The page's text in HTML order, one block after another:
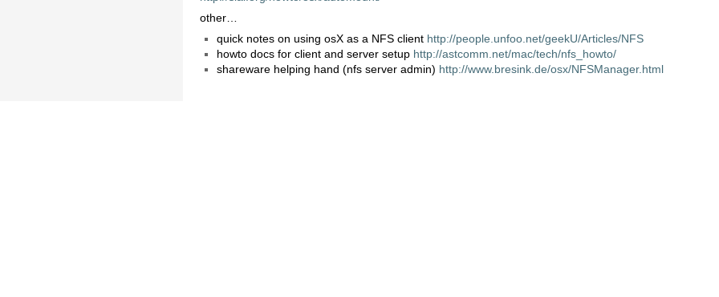
other…
quick notes on using osX as a NFS client http://people.unfoo.net/geekU/Articles/NFS
howto docs for client and server setup http://astcomm.net/mac/tech/nfs_howto/
shareware helping hand (nfs server admin) http://www.bresink.de/osx/NFSManager.html